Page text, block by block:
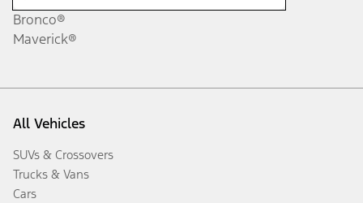
Bronco®
Maverick®
All Vehicles
SUVs & Crossovers
Trucks & Vans
Cars